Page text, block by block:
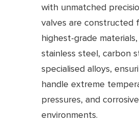
with unmatched
valves are constructed
highest-grade
stainless steel, carbon
specialised alloys,
handle extreme
pressures, and corrosive
environments.